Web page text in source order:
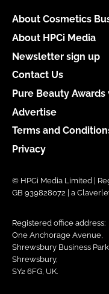
About Cosmetics
About HPCi Media
Newsletter sign up
Contact Us
Pure Beauty
Advertise
Terms and
Privacy
© HPCi Media Limited |
GB 939828072 | a
Registered office address:
One Anchorage Avenue,
Shrewsbury Business Park,
Shrewsbury,
SY2 6FG, UK.